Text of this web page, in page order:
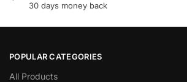
30 days money back
POPULAR CATEGORIES
All Products